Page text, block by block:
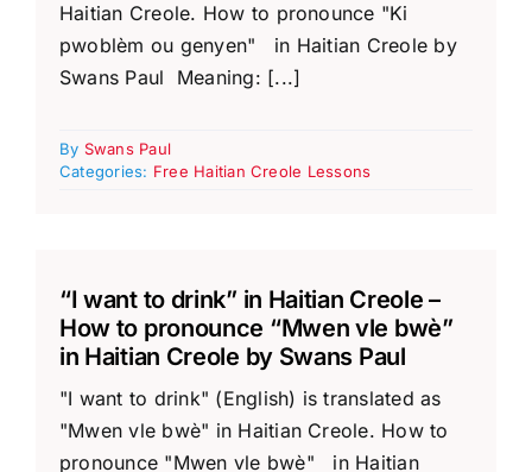
Haitian Creole. How to pronounce "Ki
pwoblèm ou genyen" in Haitian Creole by
Swans Paul Meaning: [...]
By Swans Paul
Categories: Free Haitian Creole Lessons
“I want to drink” in Haitian Creole –
How to pronounce “Mwen vle bwè”
in Haitian Creole by Swans Paul
"I want to drink" (English) is translated as
"Mwen vle bwè" in Haitian Creole. How to
pronounce "Mwen vle bwè" in Haitian